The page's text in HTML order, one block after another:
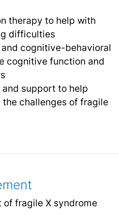
therapy to help with
difficulties
cognitive-behavioral
cognitive function and
support to help
challenges of fragile
fragile X syndrome